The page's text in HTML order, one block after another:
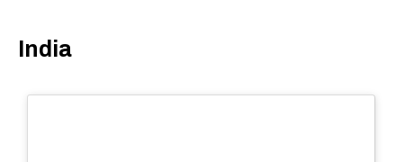
India